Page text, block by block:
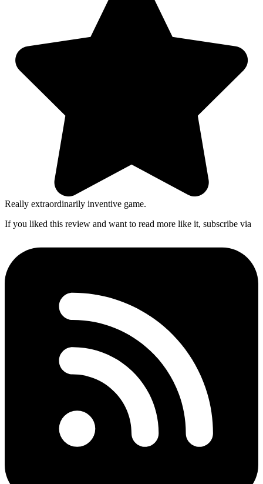
Really extraordinarily inventive game.
If you liked this review and want to read more like it, subscribe via